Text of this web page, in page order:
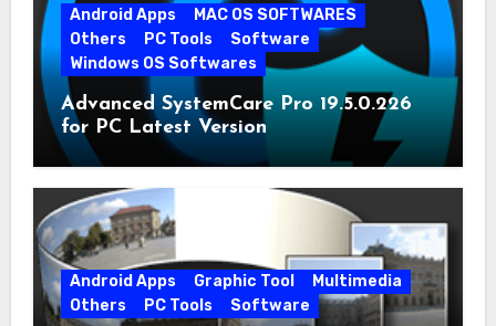
Android Apps
MAC OS SOFTWARES
Others
PC Tools
Software
Windows OS Softwares
Advanced SystemCare Pro 19.5.0.226
for PC Latest Version
Android Apps Graphic Tool
Multimedia
Others
PC Tools Software